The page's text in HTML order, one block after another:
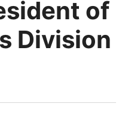
of
Division